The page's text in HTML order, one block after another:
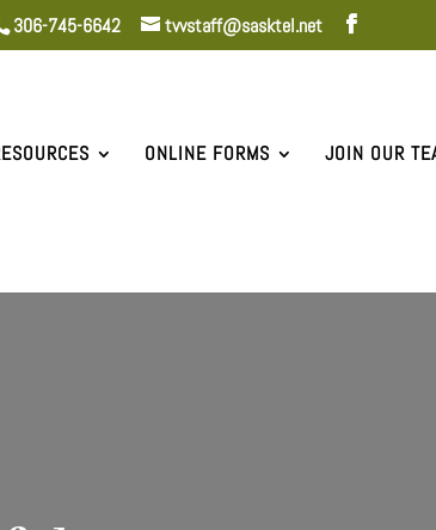
306-745-6642 tvvstaff@sasktel.net
ONLINE FORMS JOIN OUR